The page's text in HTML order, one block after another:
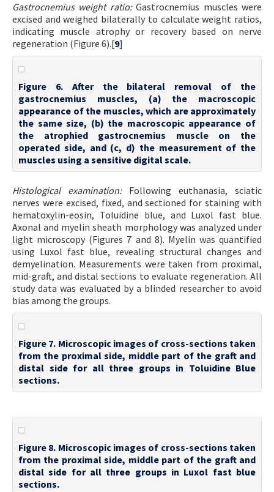
Gastrocnemius weight ratio:Gastrocnemius muscles were
excised and weighed bilaterally to calculate weight ratios,
indicating muscle atrophy or recovery based on nerve
regeneration (Figure 6).[9]
Figure 6. After the bilateral removal of the
gastrocnemius muscles, (a) the macroscopic
appearance of the muscles, which are approximately
the same size, (b) the macroscopic appearance of
the atrophied gastrocnemius muscle on the
operated side, and (c, d) the measurement of the
muscles using a sensitive digital scale.
Histological examination:Following euthanasia, sciatic
nerves were excised, fixed, and sectioned for staining with
hematoxylin-eosin, Toluidine blue, and Luxol fast blue.
Axonal and myelin sheath morphology was analyzed under
light microscopy (Figures 7 and 8). Myelin was quantified
using Luxol fast blue, revealing structural changes and
demyelination. Measurements were taken from proximal,
mid-graft, and distal sections to evaluate regeneration. All
study data was evaluated by a blinded researcher to avoid
bias among the groups.
Figure 7. Microscopic images of cross-sections taken
from the proximal side, middle part of the graft and
distal side for all three groups in Toluidine Blue
sections.
Figure 8. Microscopic images of cross-sections taken
from the proximal side, middle part of the graft and
distal side for all three groups in Luxol fast blue
sections.